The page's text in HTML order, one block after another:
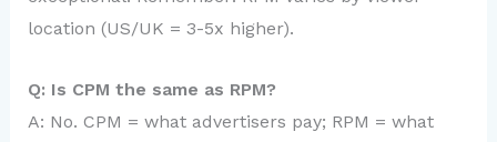
location (US/UK = 3-5x higher).
Q: Is CPM the same as RPM?
A: No. CPM = what advertisers pay; RPM = what